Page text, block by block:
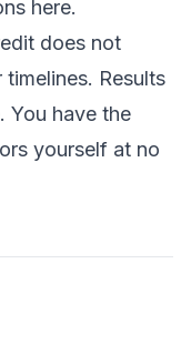
here.
does not
Results
You have the
yourself at no